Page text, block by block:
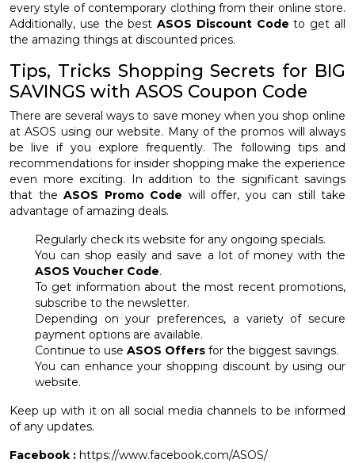
every style of contemporary clothing from their online store.
Additionally, use the bestASOS Discount Code to get all
the amazing things at discounted prices.
Tips, Tricks Shopping Secrets for BIG
SAVINGS with ASOS Coupon Code
There are several ways to save money when you shop online
at ASOS using our website. Many of the promos will always
be live if you explore frequently. The following tips and
recommendations for insider shopping make the experience
even more exciting. In addition to the significant savings
that the ASOS Promo Code will offer, you can still take
advantage of amazing deals.
Regularly check its website for any ongoing specials.
You can shop easily and save a lot of money with the
ASOS Voucher Code.
To get information about the most recent promotions,
subscribe to the newsletter.
Depending on your preferences, a variety of secure
payment options are available.
Continue to use ASOS Offers for the biggest savings.
You can enhance your shopping discount by using our
website.
Keep up with it on all social media channels to be informed
of any updates.
Facebook : https://www.facebook.com/ASOS/